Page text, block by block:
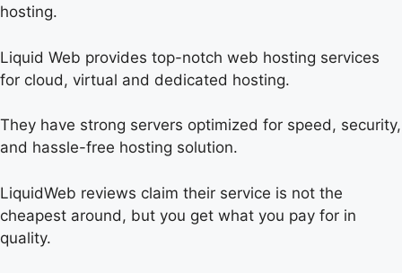
hosting.
Liquid Web provides top-notch web hosting services
for cloud, virtual and dedicated hosting.
They have strong servers optimized for speed, security,
and hassle-free hosting solution.
LiquidWeb reviews claim their service is not the
cheapest around, but you get what you pay for in
quality.